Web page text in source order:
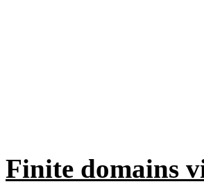
Finite domains